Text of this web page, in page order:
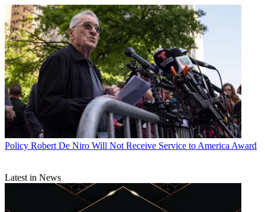
Policy Robert De Niro Will Not Receive Service to America Award
Latest in News